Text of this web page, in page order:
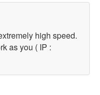
high speed.
as you ( IP :